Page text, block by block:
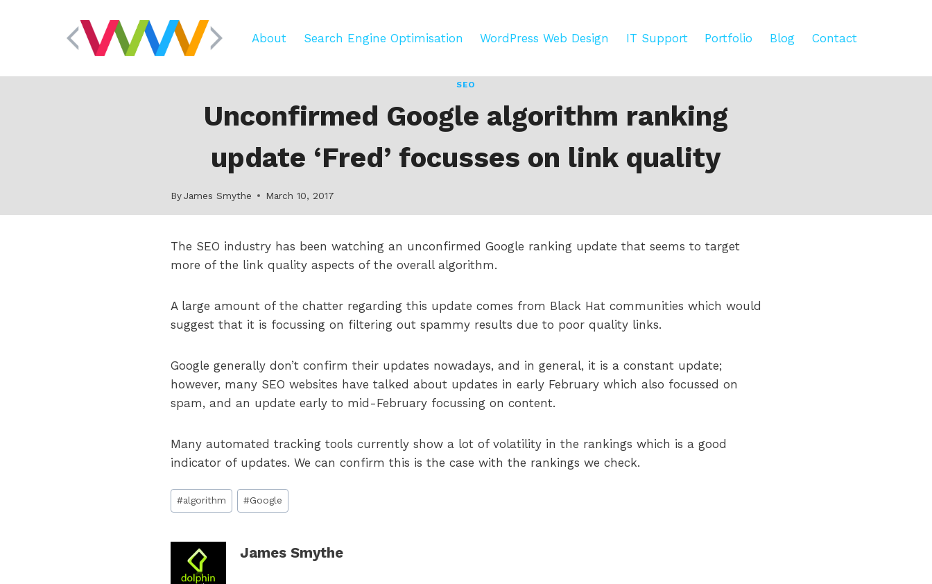
About Search Engine Optimisation WordPress Web Design IT Support Portfolio Blog Contact
SEO
Unconfirmed Google algorithm ranking
update ‘Fred’ focusses on link quality
ByJames Smythe March 10, 2017
The SEO industry has been watching an unconfirmed Google ranking update that seems to target
more of the link quality aspects of the overall algorithm.
A large amount of the chatter regarding this update comes from Black Hat communities which would
suggest that it is focussing on filtering out spammy results due to poor quality links.
Google generally don’t confirm their updates nowadays, and in general, it is a constant update;
however, many SEO websites have talked about updates in early February which also focussed on
spam, and an update early to mid-February focussing on content.
Many automated tracking tools currently show a lot of volatility in the rankings which is a good
indicator of updates. We can confirm this is the case with the rankings we check.
Post
Tags:
#algorithm #Google
James Smythe